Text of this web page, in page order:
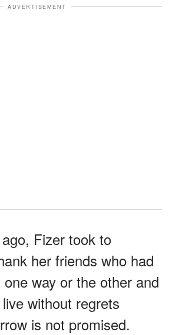
ADVERTISEMENT
Fizer took to
her friends who had
way or the other and
without regrets
is not promised.